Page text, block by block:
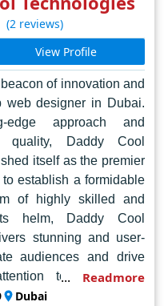
(2 reviews)
View Profile
of innovation and
web designer in Dubai.
approach and
quality, Daddy Cool
itself as the premier
establish a formidable
of highly skilled and
helm, Daddy Cool
stunning and user-
audiences and drive
to detail and
industry trends ensure
Readmore
Dubai